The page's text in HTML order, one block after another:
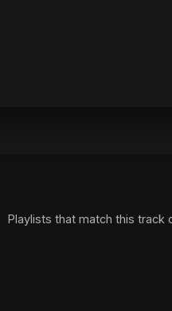
Playlists that match this track